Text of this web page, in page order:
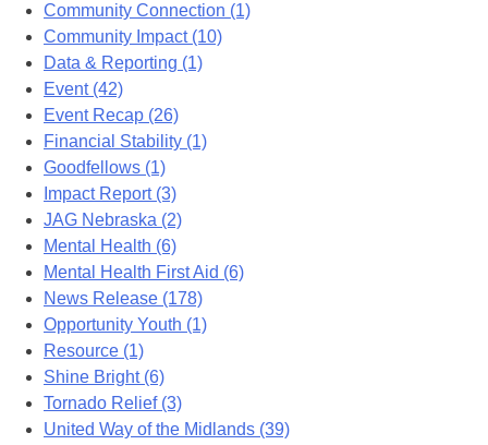
Community Connection (1)
Community Impact (10)
Data & Reporting (1)
Event (42)
Event Recap (26)
Financial Stability (1)
Goodfellows (1)
Impact Report (3)
JAG Nebraska (2)
Mental Health (6)
Mental Health First Aid (6)
News Release (178)
Opportunity Youth (1)
Resource (1)
Shine Bright (6)
Tornado Relief (3)
United Way of the Midlands (39)